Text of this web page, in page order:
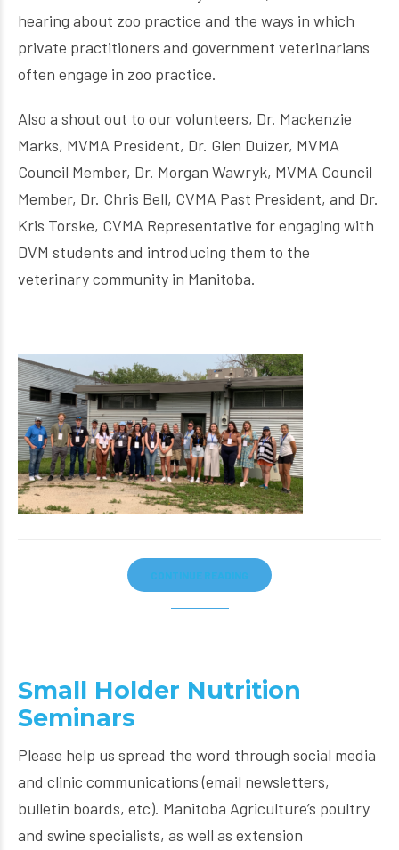
hearing about zoo practice and the ways in which
private practitioners and government veterinarians
often engage in zoo practice.
Also a shout out to our volunteers, Dr. Mackenzie
Marks, MVMA President, Dr. Glen Duizer, MVMA
Council Member, Dr. Morgan Wawryk, MVMA Council
Member, Dr. Chris Bell, CVMA Past President, and Dr.
Kris Torske, CVMA Representative for engaging with
DVM students and introducing them to the
veterinary community in Manitoba.
CONTINUE READING
Small Holder Nutrition
Seminars
Please help us spread the word through social media
and clinic communications (email newsletters,
bulletin boards, etc). Manitoba Agriculture’s poultry
and swine specialists, as well as extension